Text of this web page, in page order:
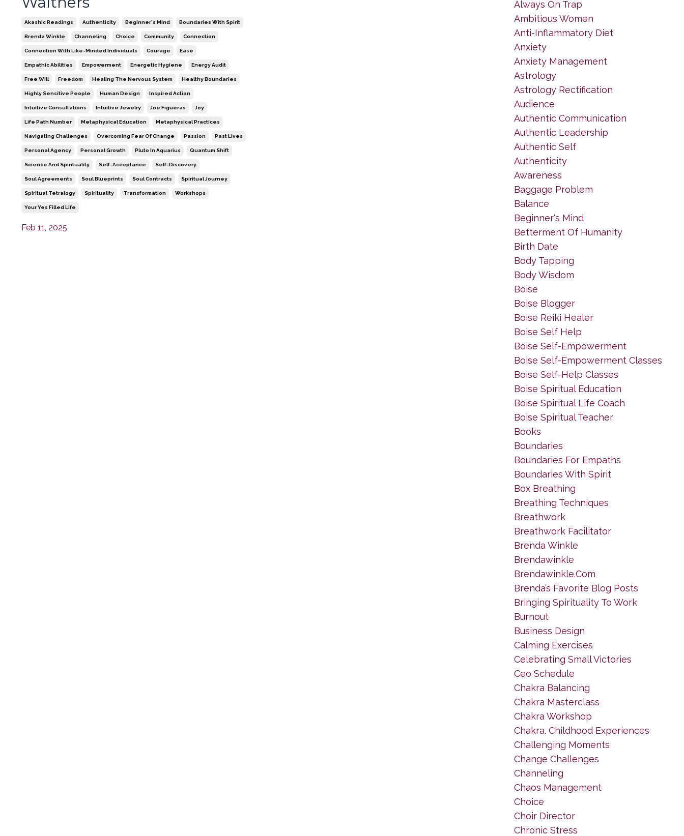
Akashic Readings Authenticity Beginner's Mind Boundaries With Spirit
Brenda Winkle Channeling Choice Community Connection
Connection With Like-Minded Individuals Courage Ease
Empathic Abilities Empowerment Energetic Hygiene Energy Audit
Free Will Freedom Healing The Nervous System Healthy Boundaries
Highly Sensitive People Human Design Inspired Action
Intuitive Consultations Intuitive Jewelry Joe Figueras Joy
Life Path Number Metaphysical Education Metaphysical Practices
Navigating Challenges Overcoming Fear Of Change Passion Past Lives
Personal Agency Personal Growth Pluto In Aquarius Quantum Shift
Science And Spirituality Self-Acceptance Self-Discovery
Soul Agreements Soul Blueprints Soul Contracts Spiritual Journey
Spiritual Tetralogy Spirituality Transformation Workshops
Your Yes Filled Life
Feb 11, 2025
Always On Trap
Ambitious Women
Anti-Inflammatory Diet
Anxiety
Anxiety Management
Astrology
Astrology Rectification
Audience
Authentic Communication
Authentic Leadership
Authentic Self
Authenticity
Awareness
Baggage Problem
Balance
Beginner's Mind
Betterment Of Humanity
Birth Date
Body Tapping
Body Wisdom
Boise
Boise Blogger
Boise Reiki Healer
Boise Self Help
Boise Self-Empowerment
Boise Self-Empowerment Classes
Boise Self-Help Classes
Boise Spiritual Education
Boise Spiritual Life Coach
Boise Spiritual Teacher
Books
Boundaries
Boundaries For Empaths
Boundaries With Spirit
Box Breathing
Breathing Techniques
Breathwork
Breathwork Facilitator
Brenda Winkle
Brendawinkle
Brendawinkle.com
Brenda’s Favorite Blog Posts
Bringing Spirituality To Work
Burnout
Business Design
Calming Exercises
Celebrating Small Victories
Ceo Schedule
Chakra Balancing
Chakra Masterclass
Chakra Workshop
Chakra. Childhood Experiences
Challenging Moments
Change Challenges
Channeling
Chaos Management
Choice
Choir Director
Chronic Stress